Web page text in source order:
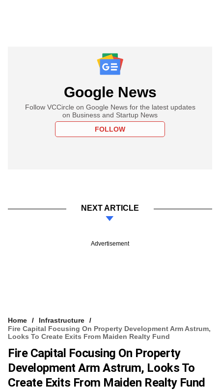
Google News
Follow VCCircle on Google News for the latest updates
on Business and Startup News
FOLLOW
NEXT ARTICLE
Advertisement
Home
Infrastructure
Fire Capital Focusing On Property Development Arm Astrum,
Looks To Create Exits From Maiden Realty Fund
Fire Capital Focusing On Property
Development Arm Astrum, Looks To
Create Exits From Maiden Realty Fund